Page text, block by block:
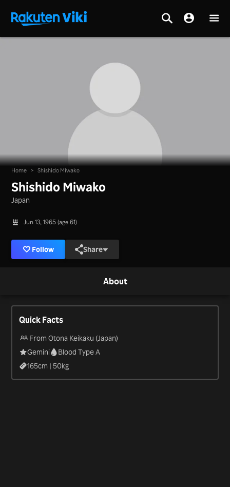
Home > Shishido Miwako
Shishido Miwako
Japan
Jun 13, 1965 (age 61)
Follow Share
About
Quick Facts
From Otona Keikaku (Japan)
Gemini
Blood Type A
165cm |50kg